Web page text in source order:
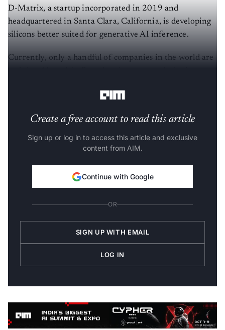
D-Matrix, a startup incorporated in 2019 and
headquartered in Santa Clara, California, is developing
silicons better suited for generative AI inference.
Currently, only a handful of companies in the world are
Create a free account to read this article
Sign up or log in to access this article and exclusive
content from AIM.
Continue with Google
OR
SIGN UP WITH EMAIL
LOG IN